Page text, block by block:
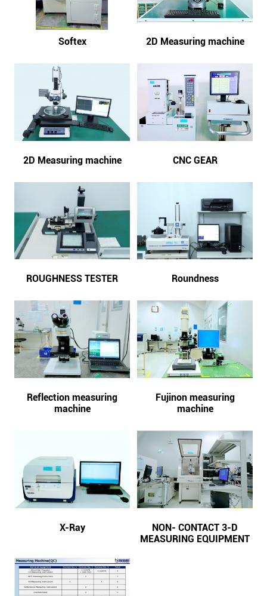
Softex 2D Measuring machine
2D Measuring machine CNC GEAR
ROUGHNESS TESTER Roundness
Reflection measuring
machine
Fujinon measuring
machine
X-Ray
NON- CONTACT 3-D
MEASURING EQUIPMENT